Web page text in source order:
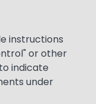
instructions
or other
indicate
under